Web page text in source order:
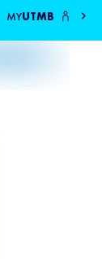
MYUTMB